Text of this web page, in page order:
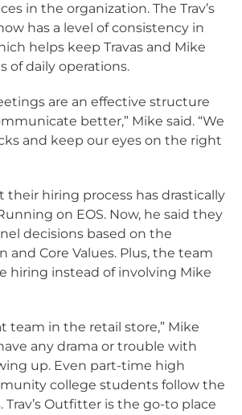
in the organization. The Trav’s
has a level of consistency in
helps keep Travas and Mike
of daily operations.
are an effective structure
better,” Mike said. “We
and keep our eyes on the right
their hiring process has drastically
on EOS. Now, he said they
decisions based on the
and Core Values. Plus, the team
hiring instead of involving Mike
team in the retail store,” Mike
any drama or trouble with
up. Even part-time high
college students follow the
Trav’s Outfitter is the go-to place